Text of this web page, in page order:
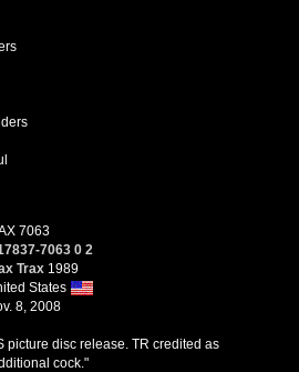
7063
7063 0 2
Trax 1989
States
8, 2008
picture disc release. TR credited as
cock."